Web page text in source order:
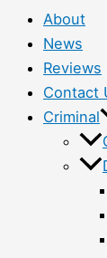
About
News
Reviews
Contact
Criminal